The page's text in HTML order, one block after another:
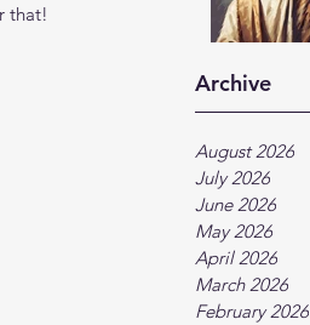
Archive
August 2026
July 2026
June 2026
May 2026
April 2026
March 2026
February 2026
that!